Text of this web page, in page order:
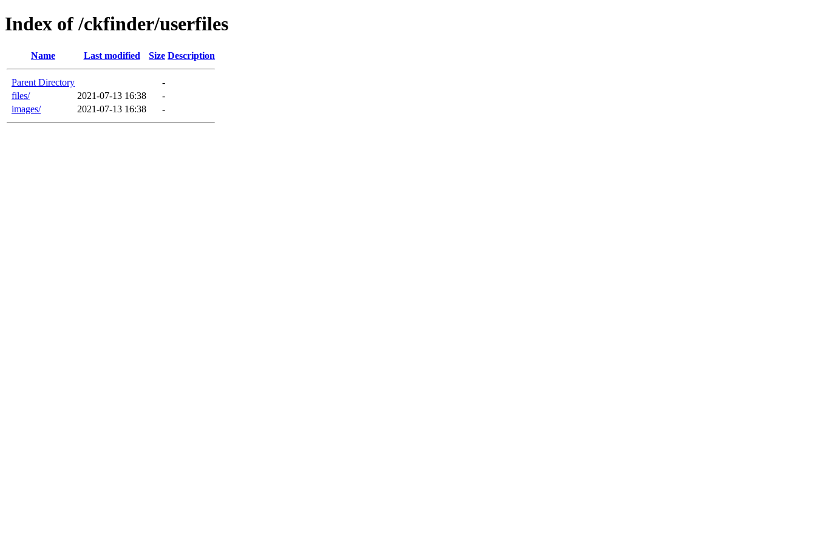
Index of /ckfinder/userfiles
Name Last modified Size Description
Parent Directory
-
files/
2021-07-13 16:38
-
images/
2021-07-13 16:38 -